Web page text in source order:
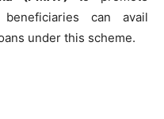
can avail
under this scheme.